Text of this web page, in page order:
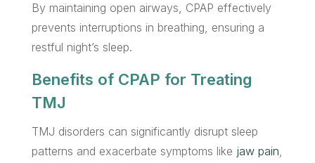
By maintaining open airways, CPAP effectively
prevents interruptions in breathing, ensuring a
restful night’s sleep.
Benefits of CPAP for Treating
TMJ
TMJ disorders can significantly disrupt sleep
patterns and exacerbate symptoms like jaw pain,